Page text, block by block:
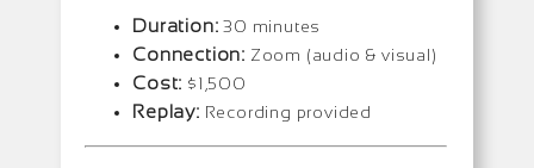
Duration: 30 minutes
Connection: Zoom (audio & visual)
Cost: $1,500
Replay: Recording provided